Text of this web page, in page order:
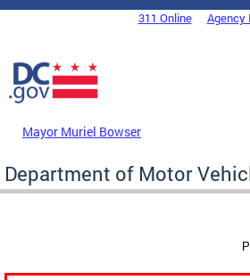
Skip to main content
DC Agency Top Menu311 Online Agency
Mayor Muriel Bowser
Department of Motor